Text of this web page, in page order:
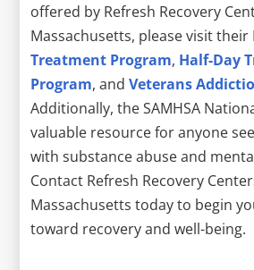
offered by Refresh Recovery
Massachusetts, please visit their
Treatment Program, Half-Day
Program, andVeterans
Additionally, the SAMHSA
valuable resource for anyone
with substance abuse and
Contact Refresh Recovery
Massachusetts today to begin
toward recovery and well-being.